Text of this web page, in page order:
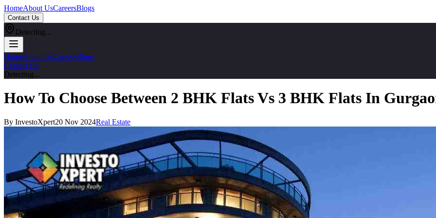
HomeAbout UsCareersBlogs
Contact Us
Detecting...
HomeAbout UsCareersBlogs
Contact Us
Detecting...
How To Choose Between 2 BHK Flats Vs 3 BHK Flats In
By InvestoXpert20 Nov 2024Real Estate